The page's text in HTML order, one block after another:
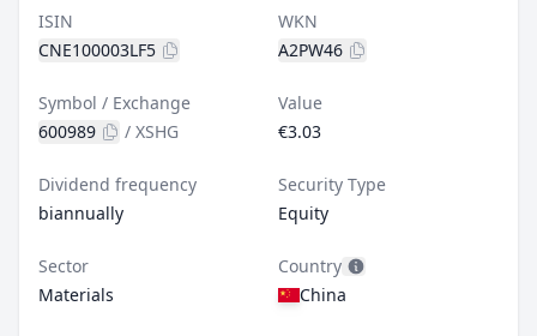
ISIN
CNE100003LF5
WKN
A2PW46
Symbol / Exchange
600989
/ XSHG
Value
€3.03
Dividend frequency
biannually
Security Type
Equity
Sector
Materials
Country
China